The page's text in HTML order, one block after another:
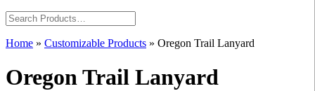
Home » Customizable Products » Oregon Trail Lanyard
Oregon Trail Lanyard